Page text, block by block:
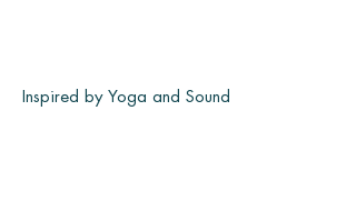
Inspired by Yoga and Sound